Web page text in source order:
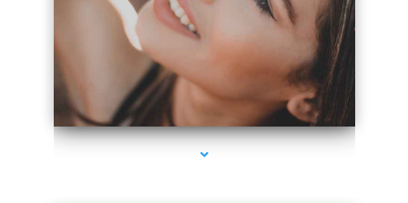
series-3000-PRP Hair Treatment Coconut Grove